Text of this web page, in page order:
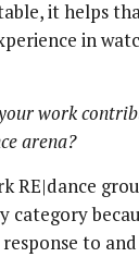
it helps
in
work
arena?
RE|dance
to